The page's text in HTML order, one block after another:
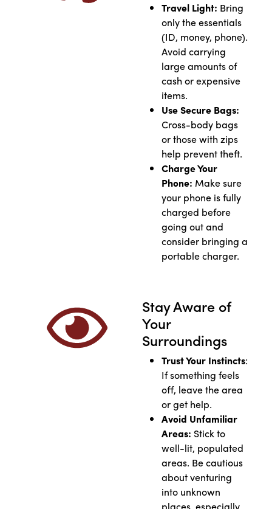
Travel Light: Bring
only the essentials
(ID, money, phone).
Avoid carrying
large amounts of
cash or expensive
items.
Use Secure Bags:
Cross-body bags
or those with zips
help prevent theft.
Charge Your
Phone: Make sure
your phone is fully
charged before
going out and
consider bringing a
portable charger.
Stay Aware of
Your
Surroundings
Trust Your Instincts:
If something feels
off, leave the area
or get help.
Avoid Unfamiliar
Areas: Stick to
well-lit, populated
areas. Be cautious
about venturing
into unknown